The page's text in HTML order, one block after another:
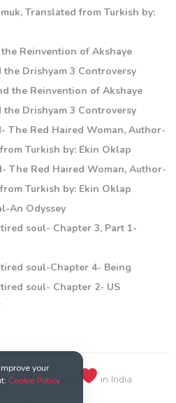
Translated from Turkish by:
Reinvention of Akshaye
the Drishyam 3 Controversy
the Reinvention of Akshaye
the Drishyam 3 Controversy
The Red Haired Woman, Author-
Turkish by: Ekin Oklap
The Red Haired Woman, Author-
Turkish by: Ekin Oklap
An Odyssey
soul- Chapter 3, Part 1-
soul-Chapter 4- Being
soul- Chapter 2- US
Made with in India
your
Cookie Policy